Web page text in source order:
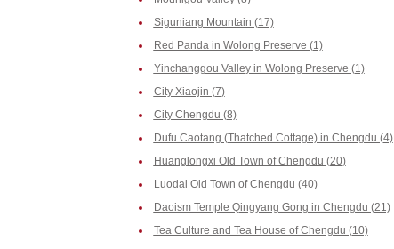
Siguniang Mountain (17)
Red Panda in Wolong Preserve (1)
Yinchanggou Valley in Wolong Preserve (1)
City Xiaojin (7)
City Chengdu (8)
Dufu Caotang (Thatched Cottage) in Chengdu (4)
Huanglongxi Old Town of Chengdu (20)
Luodai Old Town of Chengdu (40)
Daoism Temple Qingyang Gong in Chengdu (21)
Tea Culture and Tea House of Chengdu (10)